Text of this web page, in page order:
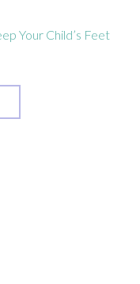
Your Child’s Feet